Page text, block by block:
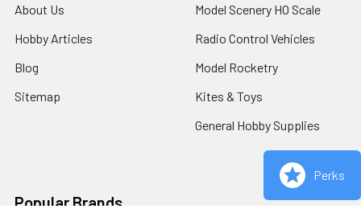
About Us
Hobby Articles
Blog
Sitemap
Model Scenery HO Scale
Radio Control Vehicles
Model Rocketry
Kites & Toys
General Hobby Supplies
Popular Brands
Perks